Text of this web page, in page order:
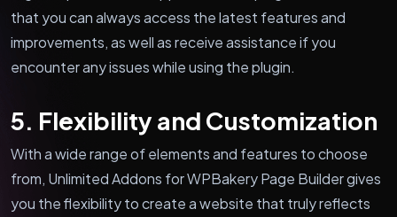
that you can always access the latest features and
improvements, as well as receive assistance if you
encounter any issues while using the plugin.
5. Flexibility and Customization
With a wide range of elements and features to choose
from, Unlimited Addons for WPBakery Page Builder gives
you the flexibility to create a website that truly reflects